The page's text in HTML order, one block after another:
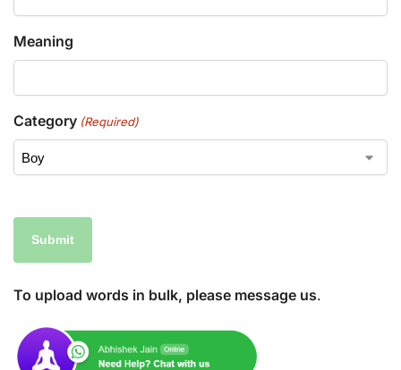
Meaning
Category (Required)
To upload words in bulk, please message us.